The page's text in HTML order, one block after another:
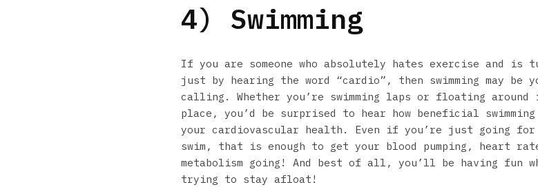
4) Swimming
If you are someone who absolutely hates exercise and is
just by hearing the word “cardio”, then swimming may be
calling. Whether you’re swimming laps or floating around
place, you’d be surprised to hear how beneficial
your cardiovascular health. Even if you’re just going
swim, that is enough to get your blood pumping, heart
metabolism going! And best of all, you’ll be having fun
trying to stay afloat!